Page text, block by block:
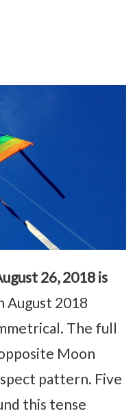
26, 2018 is
August 2018
The full
Moon
pattern. Five
this tense